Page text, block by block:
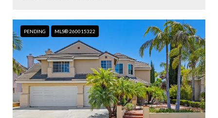
PENDING MLS® 260015322